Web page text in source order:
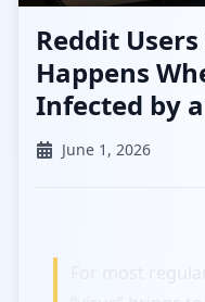
Reddit
Happens
Infected by
June 1, 2026
For most